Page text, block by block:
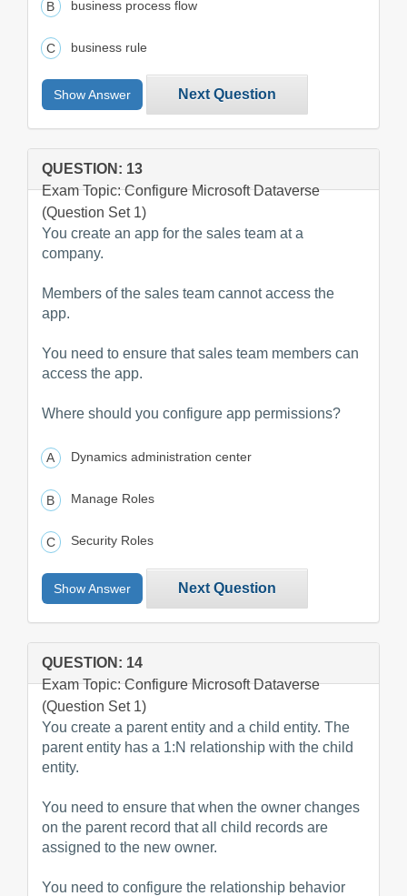
business process flow
business rule
Show Answer Next Question
QUESTION: 13
Exam Topic: Configure Microsoft Dataverse
(Question Set 1)
You create an app for the sales team at a
company.
Members of the sales team cannot access the
app.
You need to ensure that sales team members can
access the app.
Where should you configure app permissions?
Dynamics administration center
Manage Roles
Security Roles
Show Answer Next Question
QUESTION: 14
Exam Topic: Configure Microsoft Dataverse
(Question Set 1)
You create a parent entity and a child entity. The
parent entity has a 1:N relationship with the child
entity.
You need to ensure that when the owner changes
on the parent record that all child records are
assigned to the new owner.
You need to configure the relationship behavior